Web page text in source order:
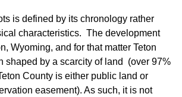
is defined by its chronology rather
characteristics. The development
Wyoming, and for that matter Teton
shaped by a scarcity of land (over 97%
County is either public land or
easement). As such, it is not